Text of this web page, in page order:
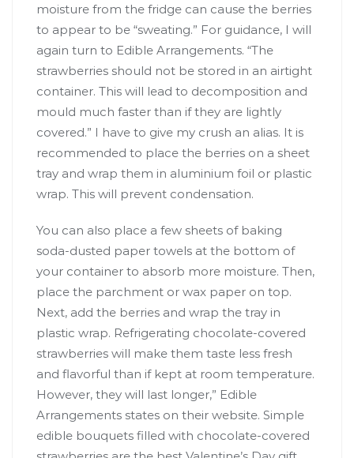
moisture from the fridge can cause the berries
to appear to be “sweating.” For guidance, I will
again turn to Edible Arrangements. “The
strawberries should not be stored in an airtight
container. This will lead to decomposition and
mould much faster than if they are lightly
covered.” I have to give my crush an alias. It is
recommended to place the berries on a sheet
tray and wrap them in aluminium foil or plastic
wrap. This will prevent condensation.
You can also place a few sheets of baking
soda-dusted paper towels at the bottom of
your container to absorb more moisture. Then,
place the parchment or wax paper on top.
Next, add the berries and wrap the tray in
plastic wrap. Refrigerating chocolate-covered
strawberries will make them taste less fresh
and flavorful than if kept at room temperature.
However, they will last longer,” Edible
Arrangements states on their website. Simple
edible bouquets filled with chocolate-covered